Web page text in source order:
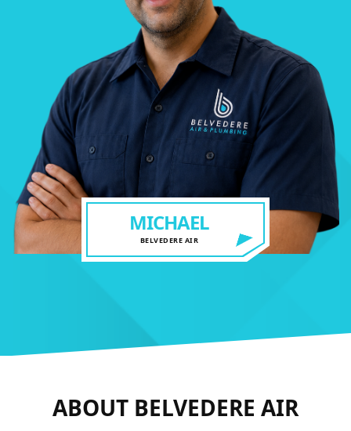
MICHAEL
BELVEDERE AIR
ABOUT BELVEDERE AIR